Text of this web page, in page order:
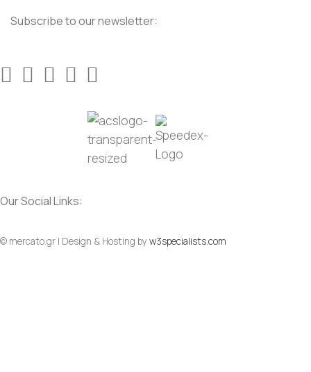
Subscribe to our newsletter:
Our Social Links:
© mercato.gr | Design & Hosting by w3specialists.com